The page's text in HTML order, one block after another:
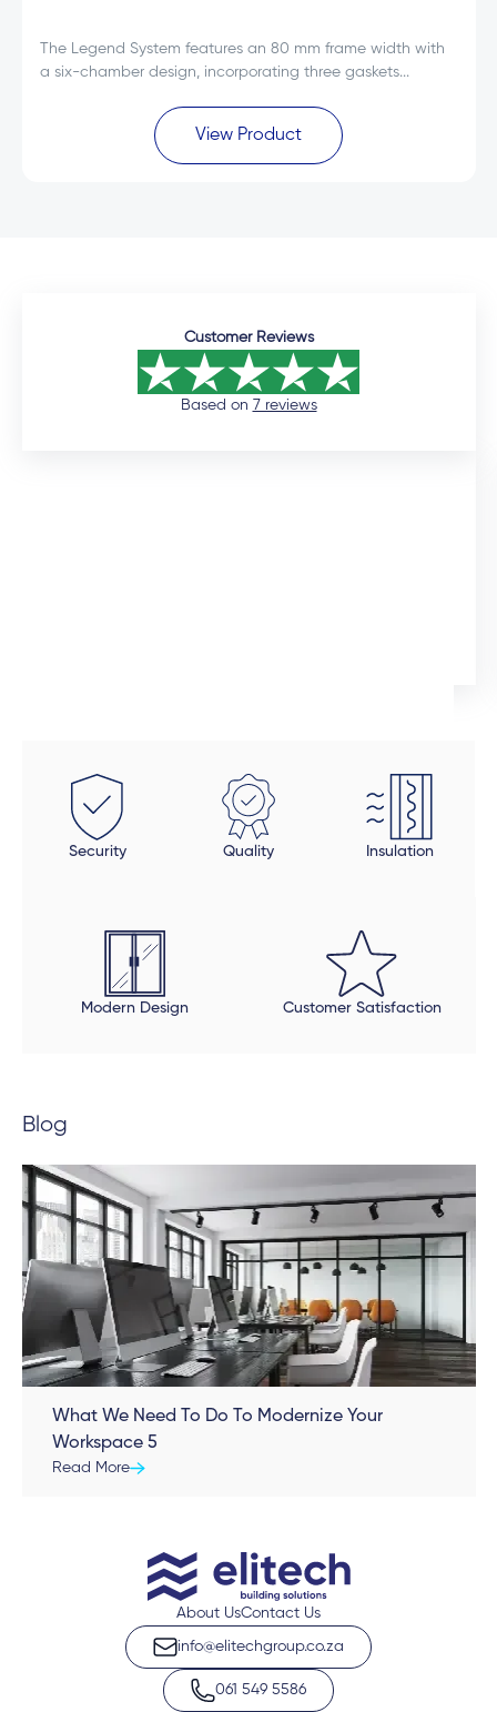
The Legend System features an 80 mm frame width with
a six-chamber design, incorporating three gaskets...
View Product
Customer Reviews
Based on 7 reviews
beauty of dealing direclty with a manufacturer -
these doors were fitted perfectly to size. Auden also
took a final look at each door and window to make
sure all was in order and made sure that all finishing
Security Quality Insulation
Modern Design Customer Satisfaction
Blog
What We Need To Do To Modernize Your
Workspace 5
Read More
About UsContact Us
info@elitechgroup.co.za
061 549 5586